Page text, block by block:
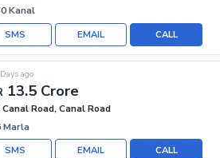
Kanal
CALL
EMAIL
SMS
13.5 Crore
ago
Road, Canal Road
Marla
CALL
EMAIL
SMS